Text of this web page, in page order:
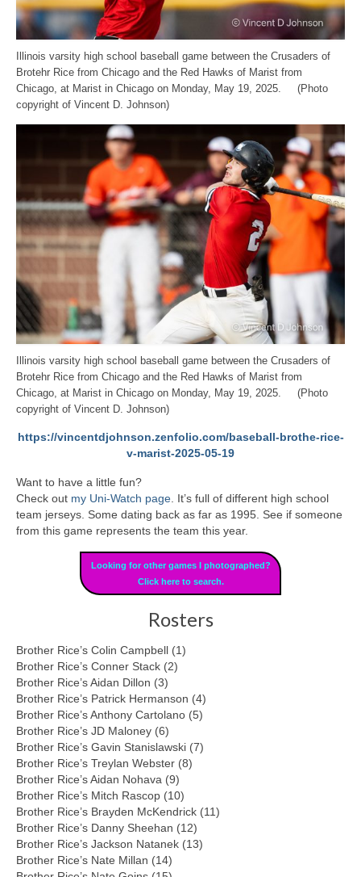
Illinois varsity high school baseball game between the Crusaders of
Brotehr Rice from Chicago and the Red Hawks of Marist from
Chicago, at Marist in Chicago on Monday, May 19, 2025. (Photo
copyright of Vincent D. Johnson)
Illinois varsity high school baseball game between the Crusaders of
Brotehr Rice from Chicago and the Red Hawks of Marist from
Chicago, at Marist in Chicago on Monday, May 19, 2025. (Photo
copyright of Vincent D. Johnson)
https://vincentdjohnson.zenfolio.com/baseball-brothe-rice-
v-marist-2025-05-19
Want to have a little fun?
Check out my Uni-Watch page. It’s full of different high school
team jerseys. Some dating back as far as 1995. See if someone
from this game represents the team this year.
Looking for other games I photographed?
Click here to search.
Rosters
Brother Rice’s Colin Campbell (1)
Brother Rice’s Conner Stack (2)
Brother Rice’s Aidan Dillon (3)
Brother Rice’s Patrick Hermanson (4)
Brother Rice’s Anthony Cartolano (5)
Brother Rice’s JD Maloney (6)
Brother Rice’s Gavin Stanislawski (7)
Brother Rice’s Treylan Webster (8)
Brother Rice’s Aidan Nohava (9)
Brother Rice’s Mitch Rascop (10)
Brother Rice’s Brayden McKendrick (11)
Brother Rice’s Danny Sheehan (12)
Brother Rice’s Jackson Natanek (13)
Brother Rice’s Nate Millan (14)